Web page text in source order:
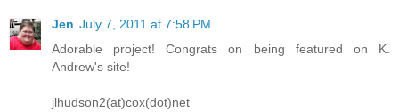
Jen July 7, 2011 at 7:58 PM
Adorable project! Congrats on being featured on K.
Andrew's site!
jlhudson2(at)cox(dot)net